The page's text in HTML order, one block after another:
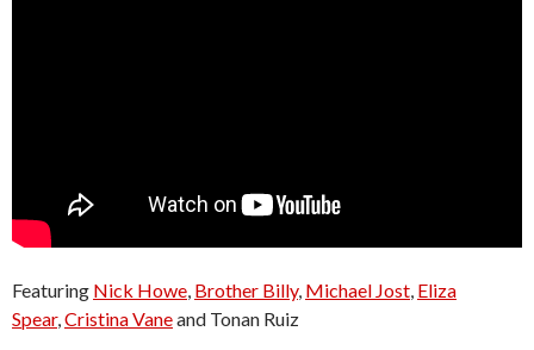
Featuring Nick Howe, Brother Billy, Michael Jost, Eliza
Spear,Cristina Vaneand Tonan Ruiz